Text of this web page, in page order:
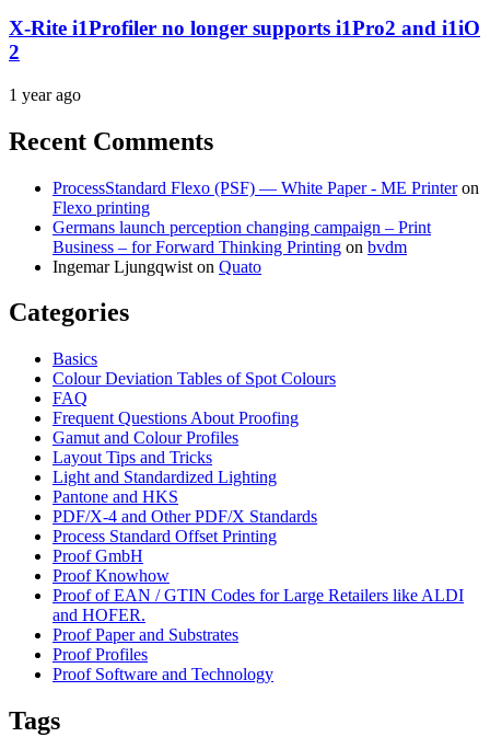
X-Rite i1Profiler no longer supports i1Pro2 and i1iO
2
1 year ago
Recent Comments
ProcessStandard Flexo (PSF) — White Paper - ME Printeron
Flexo printing
Germans launch perception changing campaign – Print
Business – for Forward Thinking Printing on bvdm
Ingemar Ljungqwist on Quato
Categories
Basics
Colour Deviation Tables of Spot Colours
FAQ
Frequent Questions About Proofing
Gamut and Colour Profiles
Layout Tips and Tricks
Light and Standardized Lighting
Pantone and HKS
PDF/X-4 and Other PDF/X Standards
Process Standard Offset Printing
Proof GmbH
Proof Knowhow
Proof of EAN / GTIN Codes for Large Retailers like ALDI
and HOFER.
Proof Paper and Substrates
Proof Profiles
Proof Software and Technology
Tags